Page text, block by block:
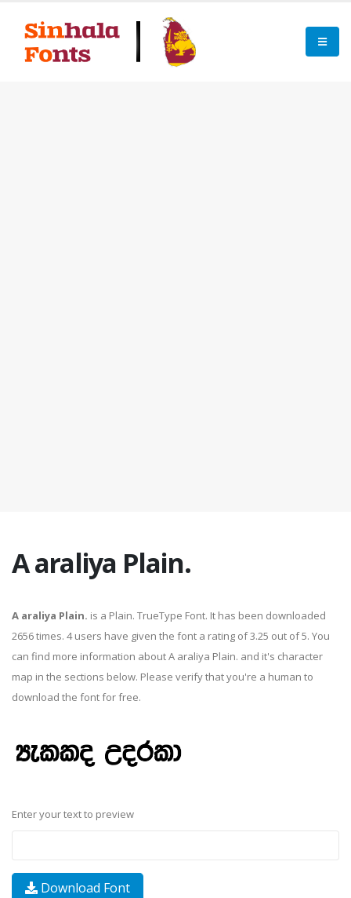
A araliya Plain.
A araliya Plain. is a Plain. TrueType Font. It has been downloaded
2656 times. 4 users have given the font a rating of 3.25 out of 5. You
can find more information about A araliya Plain. and it's character
map in the sections below. Please verify that you're a human to
download the font for free.
Enter your text to preview
Download Font